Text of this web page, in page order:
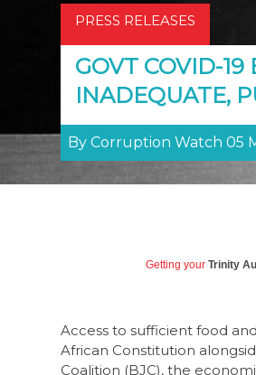
PRESS RELEASES
GOVT COVID-19
INADEQUATE,
By Corruption Watch 05
Getting your Trinity
Access to sufficient food
African Constitution
Coalition (BJC), the